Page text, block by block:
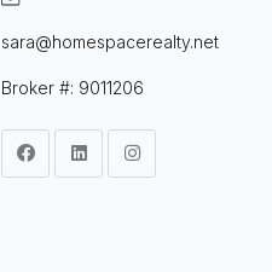
sara@homespacerealty.net
Broker #: 9011206